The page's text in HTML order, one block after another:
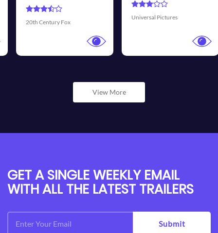
Walt Disney Pictures
View More
GET A SINGLE WEEKLY EMAIL
WITH ALL THE LATEST TRAILERS
Submit